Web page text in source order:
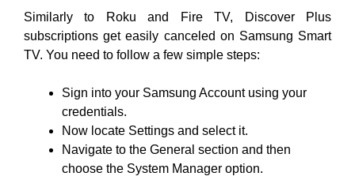
Similarly to Roku and Fire TV, Discover Plus
subscriptions get easily canceled on Samsung Smart
TV. You need to follow a few simple steps:
Sign into your Samsung Account using your
credentials.
Now locate Settings and select it.
Navigate to the General section and then
choose the System Manager option.